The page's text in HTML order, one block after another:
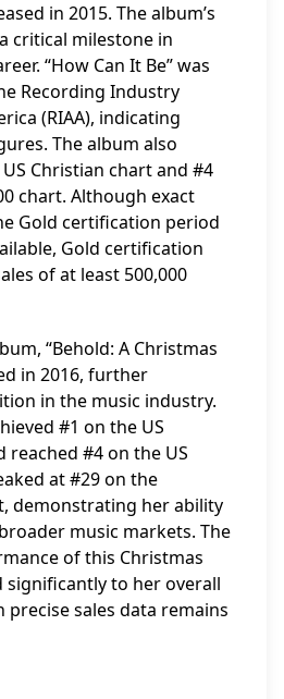
in 2015. The album’s
critical milestone in
“How Can It Be” was
Recording Industry
(RIAA), indicating
The album also
Christian chart and #4
chart. Although exact
Gold certification period
Gold certification
of at least 500,000
“Behold: A Christmas
in 2016, further
in the music industry.
#1 on the US
reached #4 on the US
at #29 on the
demonstrating her ability
music markets. The
of this Christmas
to her overall
sales data remains